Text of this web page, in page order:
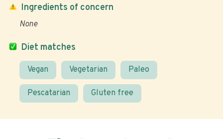
Diet matches
Vegan Vegetarian Paleo
Pescatarian Gluten free
Ingredients of concern
None